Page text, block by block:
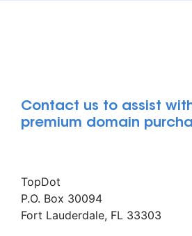
Contact us to assist
premium domain
TopDot
P.O. Box 30094
Fort Lauderdale, FL 33303